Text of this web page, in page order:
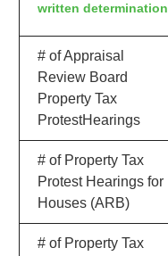
written determination
# of Appraisal
Review Board
Property Tax
ProtestHearings
# of Property Tax
Protest Hearings for
Houses (ARB)
# of Property Tax